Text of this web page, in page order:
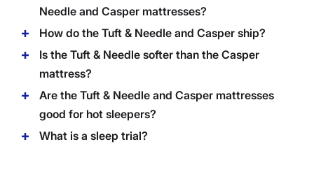
Needle and Casper mattresses?
How do the Tuft & Needle and Casper ship?
Is the Tuft & Needle softer than the Casper
mattress?
Are the Tuft & Needle and Casper mattresses
good for hot sleepers?
What is a sleep trial?